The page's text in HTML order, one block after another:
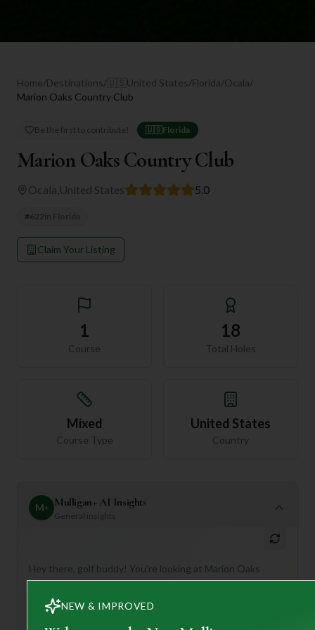
Home/Destinations/ United States/Florida/Ocala/
Marion Oaks Country Club
Be the first to contribute! 🇺🇸 Florida
Marion Oaks Country Club
Ocala United States 5.0
#622
Claim Your Listing
1
Course
18
Total Holes
Mixed
Course Type
United States
Country
M+ Mulligan+ AI Insights
General insights
Hey there, golf buddy! You're looking at Marion Oaks
Country Club, a true gem in Ocala, Florida. This 18-hole,
par 72 course offers a delightful golfing experience that's
perfect for anyone looking to enjoy the game in a beautiful
NEW & IMPROVED